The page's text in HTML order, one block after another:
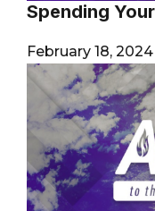
Spending
February 18, 2024